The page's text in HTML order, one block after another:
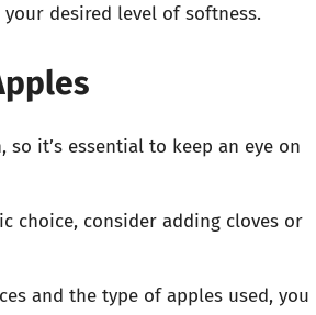
desired level of softness.
so it’s essential to keep an eye on
choice, consider adding cloves or
and the type of apples used, you